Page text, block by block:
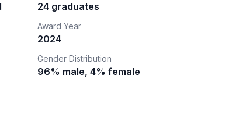
24 graduates
Award Year
2024
Gender Distribution
96% male, 4% female